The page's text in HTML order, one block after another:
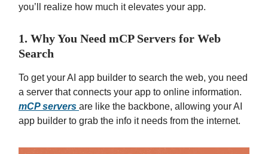
you’ll realize how much it elevates your app.
1. Why You Need mCP Servers for Web
Search
To get your AI app builder to search the web, you need
a server that connects your app to online information.
mCP servers are like the backbone, allowing your AI
app builder to grab the info it needs from the internet.